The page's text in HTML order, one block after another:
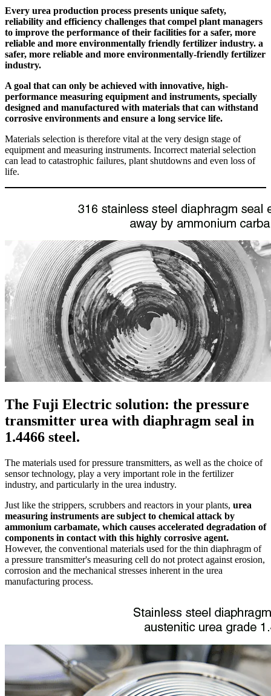
Every urea production process presents unique safety,
reliability and efficiency challenges that compel plant managers
to improve the performance of their facilities for a safer, more
reliable and more environmentally friendly fertilizer industry. a
safer, more reliable and more environmentally-friendly fertilizer
industry.
A goal that can only be achieved with innovative, high-
performance measuring equipment and instruments, specially
designed and manufactured with materials that can withstand
corrosive environments and ensure a long service life.
Materials selection is therefore vital at the very design stage of
equipment and measuring instruments. Incorrect material selection
can lead to catastrophic failures, plant shutdowns and even loss of
life.
The Fuji Electric solution: the pressure
transmitter urea with diaphragm seal in
1.4466 steel.
The materials used for pressure transmitters, as well as the choice of
sensor technology, play a very important role in the fertilizer
industry, and particularly in the urea industry.
Just like the strippers, scrubbers and reactors in your plants, urea
measuring instruments are subject to chemical attack by
ammonium carbamate, which causes accelerated degradation of
components in contact with this highly corrosive agent.
However, the conventional materials used for the thin diaphragm of
a pressure transmitter's measuring cell do not protect against erosion,
corrosion and the mechanical stresses inherent in the urea
manufacturing process.